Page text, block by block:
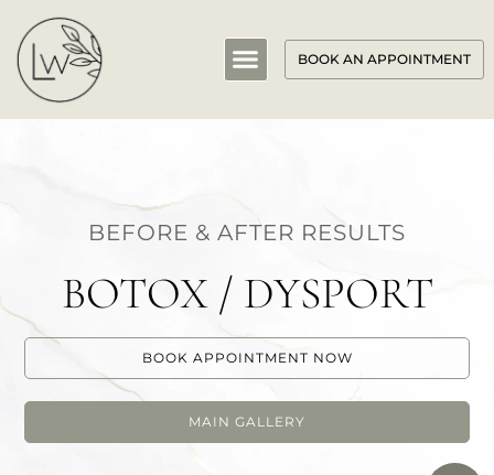
BOOK AN APPOINTMENT
BEFORE & AFTER RESULTS
BOTOX / DYSPORT
BOOK APPOINTMENT NOW
MAIN GALLERY